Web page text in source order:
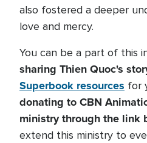
also fostered a deeper
love and mercy.
You can be a part of this
sharing Thien Quoc's
Superbook resources for
donating to CBN
ministry through the link
extend this ministry to